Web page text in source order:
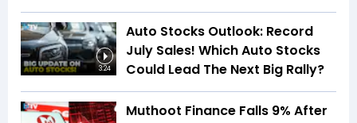
3:24
Auto Stocks Outlook: Record
July Sales! Which Auto Stocks
Could Lead The Next Big Rally?
Muthoot Finance Falls 9% After